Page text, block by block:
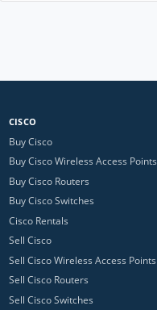
CISCO
Buy Cisco
Buy Cisco Wireless Access Points
Buy Cisco Routers
Buy Cisco Switches
Cisco Rentals
Sell Cisco
Sell Cisco Wireless Access Points
Sell Cisco Routers
Sell Cisco Switches